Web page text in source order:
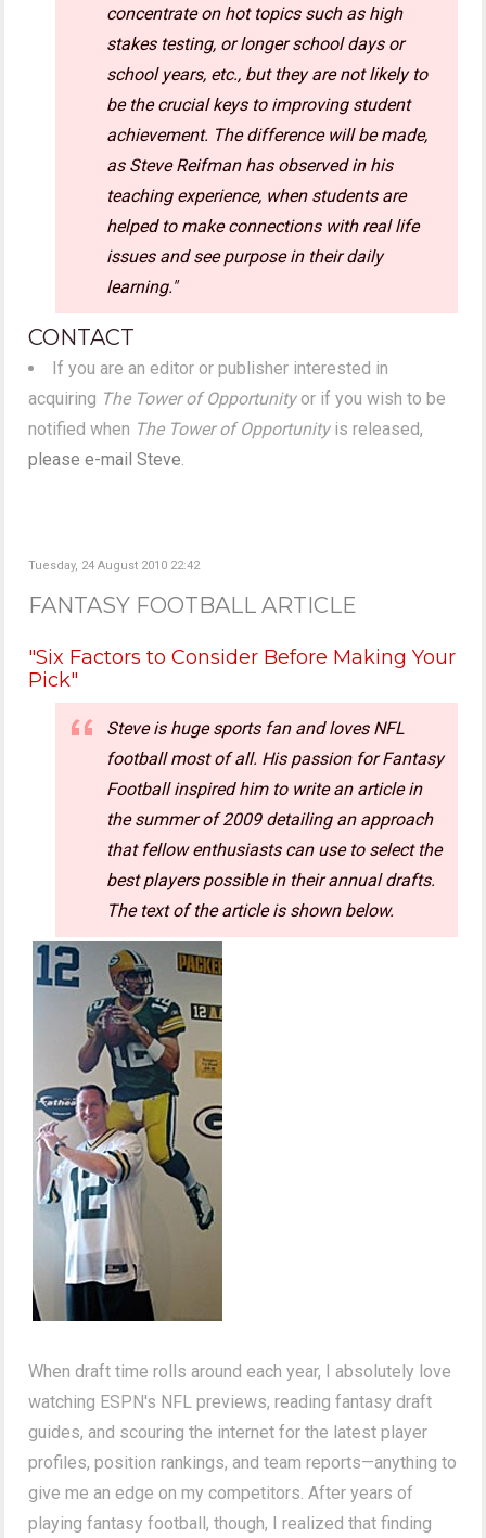
concentrate on hot topics such as high
stakes testing, or longer school days or
school years, etc., but they are not likely to
be the crucial keys to improving student
achievement. The difference will be made,
as Steve Reifman has observed in his
teaching experience, when students are
helped to make connections with real life
issues and see purpose in their daily
learning."
CONTACT
If you are an editor or publisher interested in
acquiring The Tower of Opportunityor if you wish to be
notified when The Tower of Opportunityis released,
please e-mail Steve
Tuesday, 24 August 2010 22:42
FANTASY FOOTBALL ARTICLE
"Six Factors to Consider Before Making Your
Pick"
Steve is huge sports fan and loves NFL
football most of all. His passion for Fantasy
Football inspired him to write an article in
the summer of 2009 detailing an approach
that fellow enthusiasts can use to select the
best players possible in their annual drafts.
The text of the article is shown below.
When draft time rolls around each year, I absolutely love
watching ESPN's NFL previews, reading fantasy draft
guides, and scouring the internet for the latest player
profiles, position rankings, and team reports—anything to
give me an edge on my competitors. After years of
playing fantasy football, though, I realized that finding